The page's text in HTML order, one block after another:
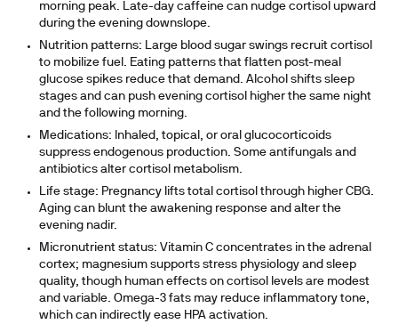
morning peak. Late-day caffeine can nudge cortisol upward
during the evening downslope.
Nutrition patterns: Large blood sugar swings recruit cortisol
to mobilize fuel. Eating patterns that flatten post-meal
glucose spikes reduce that demand. Alcohol shifts sleep
stages and can push evening cortisol higher the same night
and the following morning.
Medications: Inhaled, topical, or oral glucocorticoids
suppress endogenous production. Some antifungals and
antibiotics alter cortisol metabolism.
Life stage: Pregnancy lifts total cortisol through higher CBG.
Aging can blunt the awakening response and alter the
evening nadir.
Micronutrient status: Vitamin C concentrates in the adrenal
cortex; magnesium supports stress physiology and sleep
quality, though human effects on cortisol levels are modest
and variable. Omega-3 fats may reduce inflammatory tone,
which can indirectly ease HPA activation.